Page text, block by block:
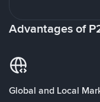
Advantages of
Global and Local